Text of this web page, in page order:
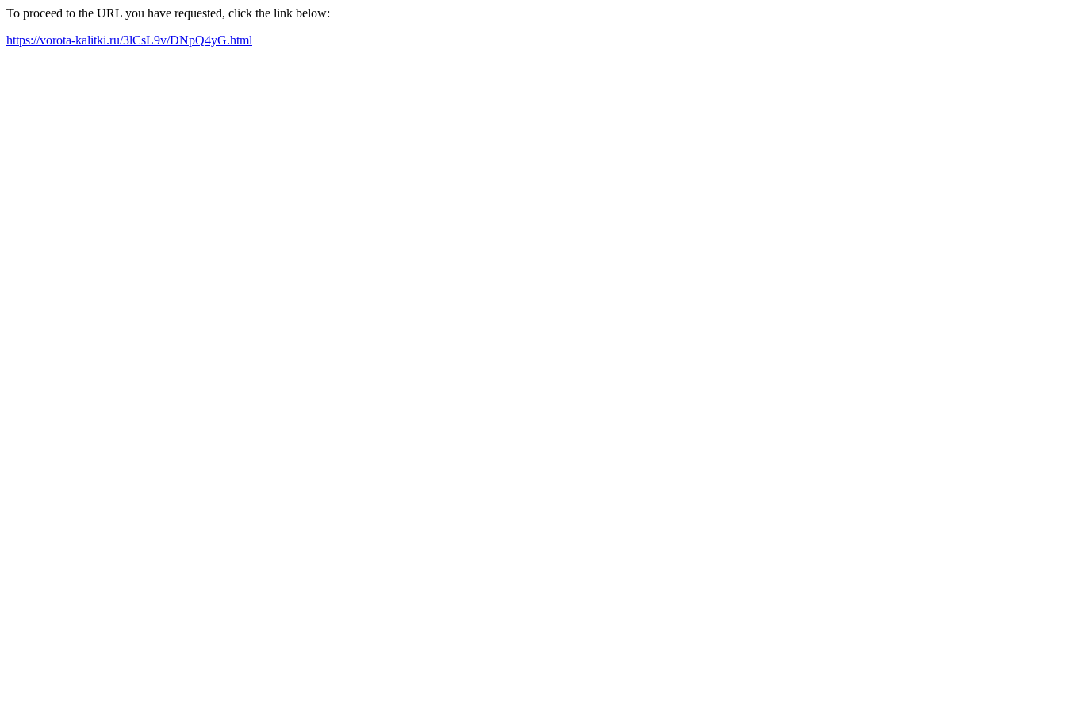
To proceed to the URL you have requested, click the link below:
https://vorota-kalitki.ru/3lCsL9v/DNpQ4yG.html